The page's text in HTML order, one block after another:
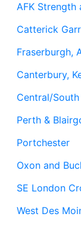
AFK Strength
Catterick
Fraserburgh,
Canterbury,
Central/
Perth &
Portchester
Oxon and
SE London
West Des